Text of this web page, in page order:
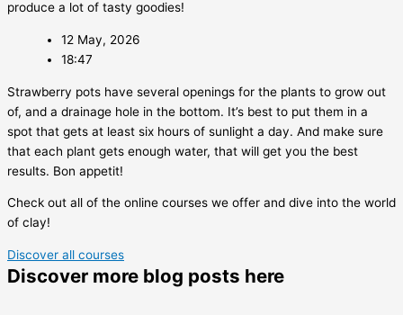
produce a lot of tasty goodies!
12 May, 2026
18:47
Strawberry pots have several openings for the plants to grow out
of, and a drainage hole in the bottom. It’s best to put them in a
spot that gets at least six hours of sunlight a day. And make sure
that each plant gets enough water, that will get you the best
results. Bon appetit!
Check out all of the online courses we offer and dive into the world
of clay!
Discover all courses
Discover more blog posts here